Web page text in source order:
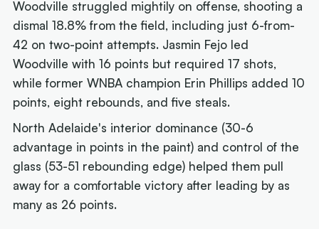
Woodville struggled mightily on offense, shooting a
dismal 18.8% from the field, including just 6-from-
42 on two-point attempts. Jasmin Fejo led
Woodville with 16 points but required 17 shots,
while former WNBA champion Erin Phillips added 10
points, eight rebounds, and five steals.
North Adelaide's interior dominance (30-6
advantage in points in the paint) and control of the
glass (53-51 rebounding edge) helped them pull
away for a comfortable victory after leading by as
many as 26 points.